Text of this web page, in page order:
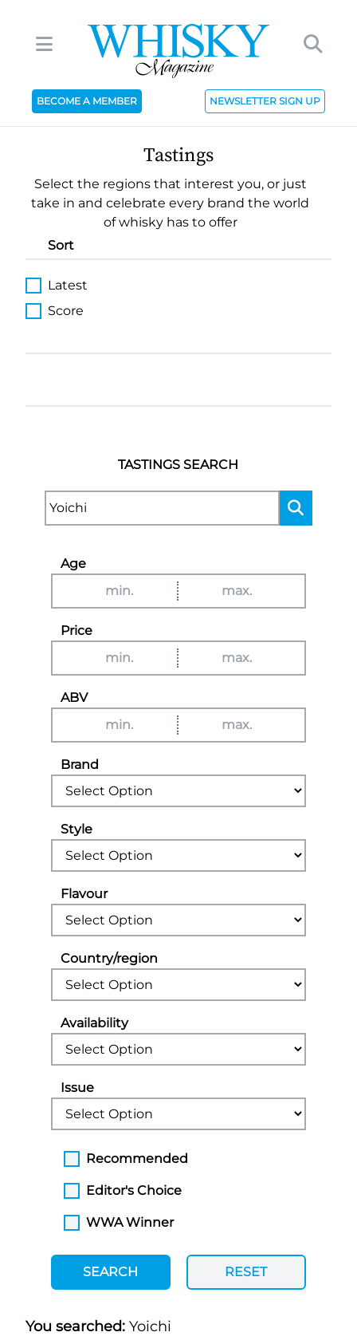
BECOME A MEMBER NEWSLETTER SIGN UP
Tastings
Select the regions that interest you, or just
take in and celebrate every brand the world
of whisky has to offer
Sort
Latest
Score
TASTINGS SEARCH
Age
Price
ABV
Brand
Style
Flavour
Country/region
Availability
Issue
Recommended
Editor's Choice
WWA Winner
SEARCH RESET
You searched: Yoichi